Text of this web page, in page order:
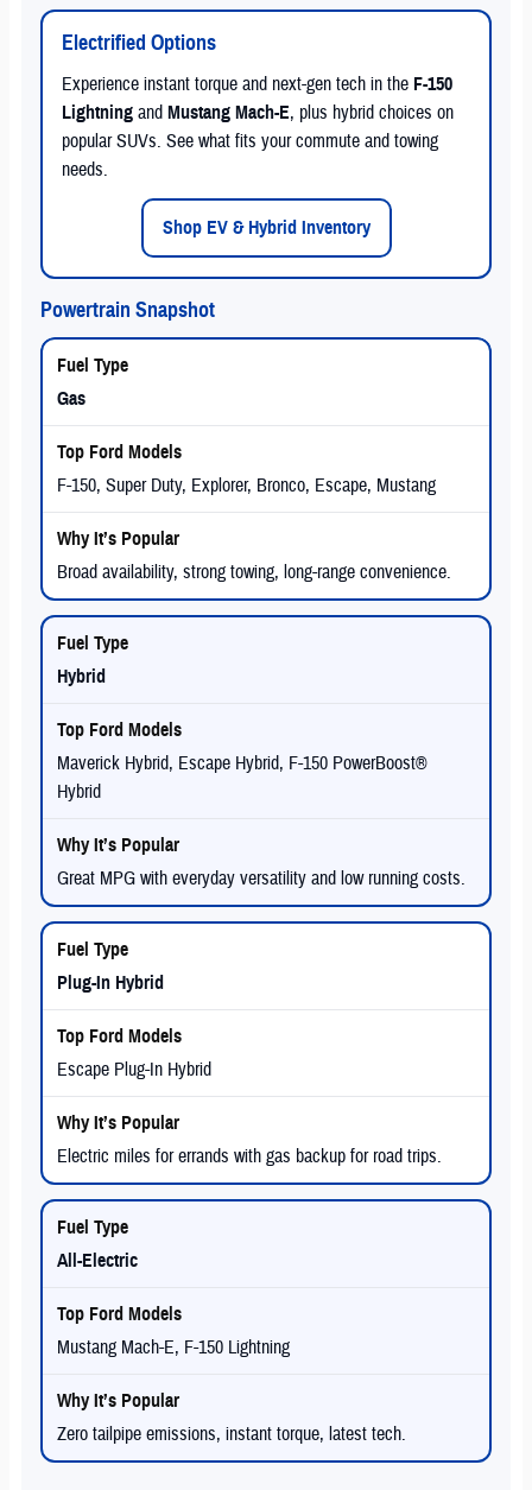
Electrified Options
Experience instant torque and next-gen tech in the F-150
Lightning and Mustang Mach-E, plus hybrid choices on
popular SUVs. See what fits your commute and towing
needs.
Shop EV & Hybrid Inventory
Powertrain Snapshot
Gas
F-150, Super Duty, Explorer, Bronco, Escape, Mustang
Broad availability, strong towing, long-range convenience.
Hybrid
Maverick Hybrid, Escape Hybrid, F-150 PowerBoost®
Hybrid
Great MPG with everyday versatility and low running costs.
Plug-In Hybrid
Escape Plug-In Hybrid
Electric miles for errands with gas backup for road trips.
All-Electric
Mustang Mach-E, F-150 Lightning
Zero tailpipe emissions, instant torque, latest tech.